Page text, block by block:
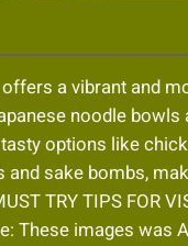
a vibrant and
noodle bowls
options like
sake bombs,
TRY TIPS FOR
These images was